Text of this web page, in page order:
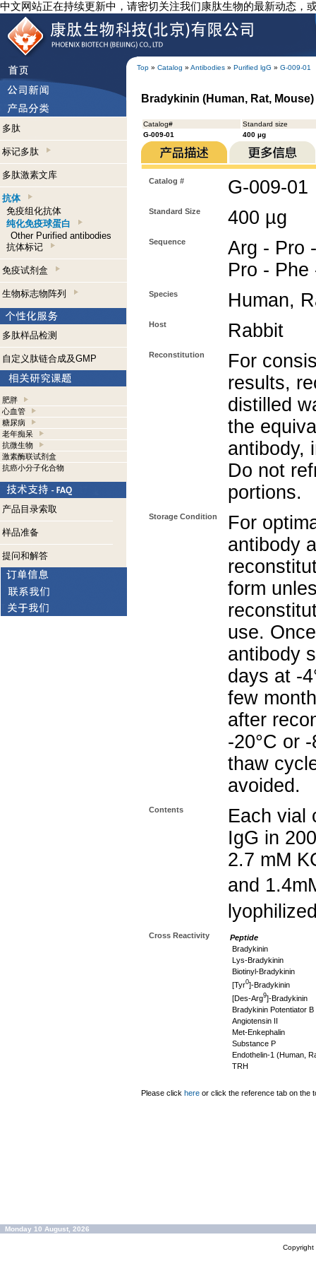
中文网站正在持续更新中，请密切关注我们康肽生物的最新动态，
Top » Catalog » Antibodies » Purified lgG » G-009-01
多肽
标记多肽
多肽激素文库
抗体
免疫组化抗体
纯化免疫球蛋白
Other Purified antibodies
抗体标记
免疫试剂盒
生物标志物阵列
多肽样品检测
自定义肽链合成及GMP
肥胖
心血管
糖尿病
老年痴呆
抗微生物
激素酶联试剂盒
抗癌小分子化合物
产品目录索取
样品准备
提问和解答
Bradykinin (Human, Rat,
Catalog#
Standard size
G-009-01
400 µg
Catalog # G-009-01
Standard Size 400 µg
Sequence
Arg - Pro
Pro - Phe
Species Human,
Host Rabbit
Reconstitution
For
results,
distilled
the
antibody,
Do not
portions.
Storage Condition
For
antibody
form
use.
antibody
days at -
few
after
-20°C or
thaw
avoided.
Contents
Each vial
IgG in
2.7 mM
and
Cross Reactivity
Peptide
Bradykinin
Lys-Bradykinin
Biotinyl-Bradykinin
[Tyr0]-Bradykinin
[Des-Arg9]-Bradykinin
Bradykinin Potentiator B
Angiotensin II
Met-Enkephalin
Substance P
Endothelin-1 (Human,
TRH
Please click here or click the reference tab on the
Monday 10 August, 2026